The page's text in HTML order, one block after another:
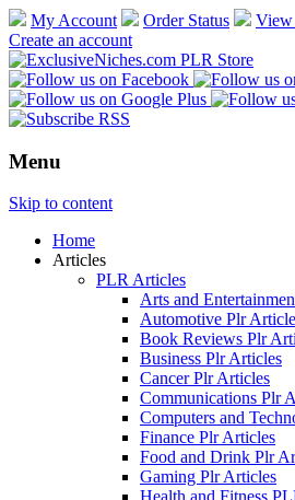
My Account Order Status View
Create an account
Menu
Skip to content
Home
Articles
PLR Articles
Arts and
Automotive Plr
Book Reviews Plr
Business Plr Articles
Cancer Plr Articles
Communications Plr
Computers and
Finance Plr Articles
Food and Drink Plr
Gaming Plr Articles